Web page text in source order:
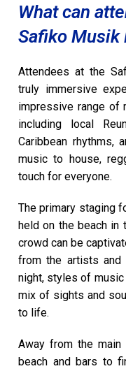
What can
Safiko Musik
Attendees at the
truly immersive
impressive range of
including local
Caribbean rhythms,
music to house,
touch for everyone.
The primary staging
held on the beach in
crowd can be
from the artists and
night, styles of
mix of sights and
to life.
Away from the
beach and bars to